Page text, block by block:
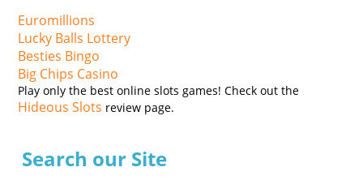
Euromillions
Lucky Balls Lottery
Besties Bingo
Big Chips Casino
Play only the best online slots games! Check out the
Hideous Slots review page.
Search our Site